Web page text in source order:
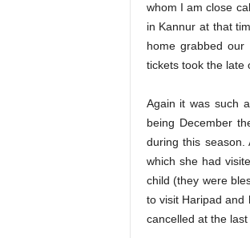
whom I am close
in Kannur at that
home grabbed
tickets took the late
Again it was such
being December
during this
which she had
child (they were
to visit Haripad and
cancelled at the last